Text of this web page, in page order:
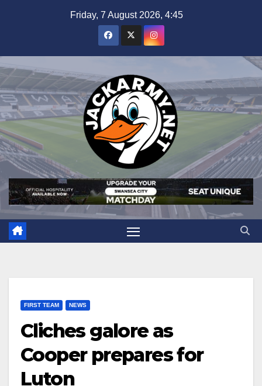
Friday, 7 August 2026, 4:45
FIRST TEAM NEWS
Cliches galore as
Cooper prepares for
Luton